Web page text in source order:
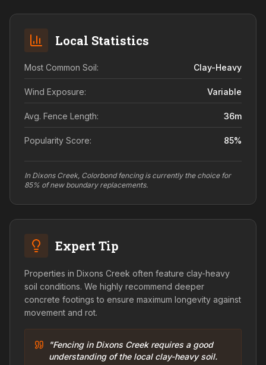
Local Statistics
Most Common Soil: Clay-Heavy
Wind Exposure: Variable
Avg. Fence Length: 36m
Popularity Score: 85%
In Dixons Creek, Colorbond fencing is currently the choice for
85% of new boundary replacements.
Expert Tip
Properties in Dixons Creek often feature clay-heavy
soil conditions. We highly recommend deeper
concrete footings to ensure maximum longevity against
movement and rot.
"Fencing in Dixons Creek requires a good
understanding of the local clay-heavy soil.